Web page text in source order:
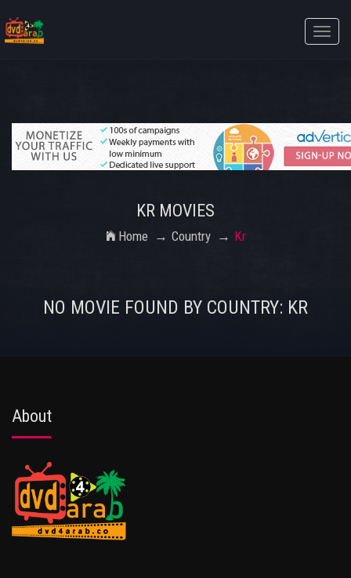
Toggle
KR MOVIES
Home Country Kr
NO MOVIE FOUND BY COUNTRY: KR
About